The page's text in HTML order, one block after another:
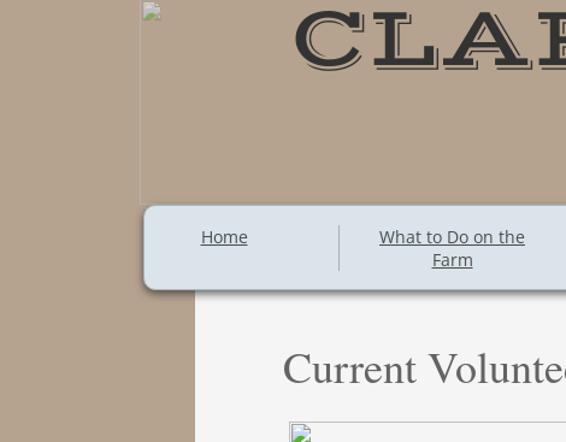
Home
What to Do on the
Farm
Current